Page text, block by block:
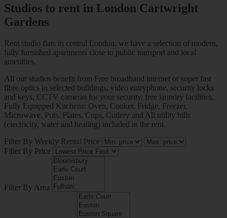
Studios to rent in London Cartwright
Gardens
Rent studio flats in central London, we have a selection of modern,
fully furnished apartments close to public transport and local
amenities.
All our studios benefit from Free broadband internet or super fast
fibre optics in selected buildings, video entryphone, security locks
and keys, CCTV cameras for your security, free laundry facilities,
Fully Equipped Kitchens: Oven, Cooker, Fridge, Freezer,
Microwave, Pots, Plates, Cups, Cutlery and All utility bills
(electricity, water and heating) included in the rent.
Filter By Weekly Rental Price
Filter By Price
Filter By Area